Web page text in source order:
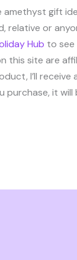
amethyst gift
relative or
Hub to see
this site are
I’ll receive
it will